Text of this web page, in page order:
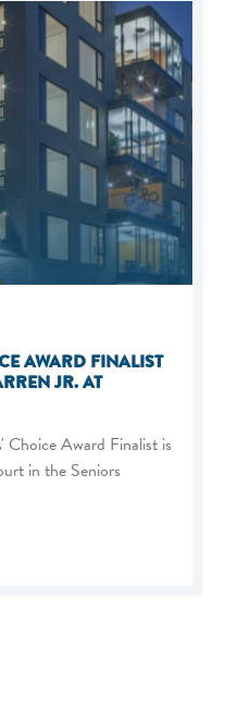
AWARD FINALIST
JR. AT
Award Finalist is
in the Seniors